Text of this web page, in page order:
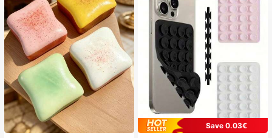
Save 0.03€